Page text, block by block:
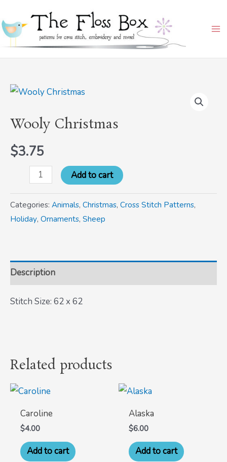
to
content
Wooly Christmas
$3.75
Wooly
quantity
Add to cart
Categories: Animals, Christmas, Cross Stitch Patterns,
Holiday, Ornaments, Sheep
Description
Stitch Size: 62 x 62
Related products
Caroline
$4.00
Add to cart
Alaska
$6.00
Add to cart